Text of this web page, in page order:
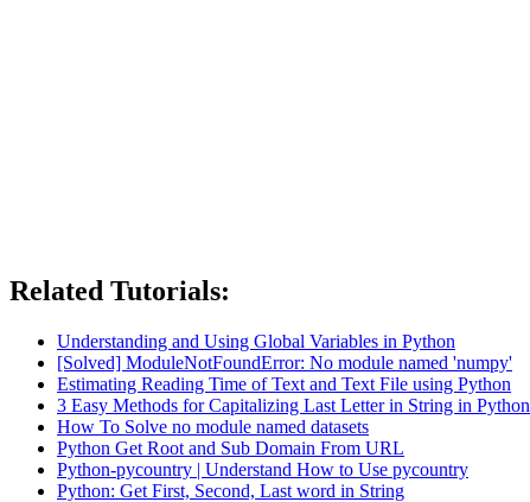
Related Tutorials:
Understanding and Using Global Variables in Python
[Solved] ModuleNotFoundError: No module named 'numpy'
Estimating Reading Time of Text and Text File using Python
3 Easy Methods for Capitalizing Last Letter in String in Python
How To Solve no module named datasets
Python Get Root and Sub Domain From URL
Python-pycountry | Understand How to Use pycountry
Python: Get First, Second, Last word in String